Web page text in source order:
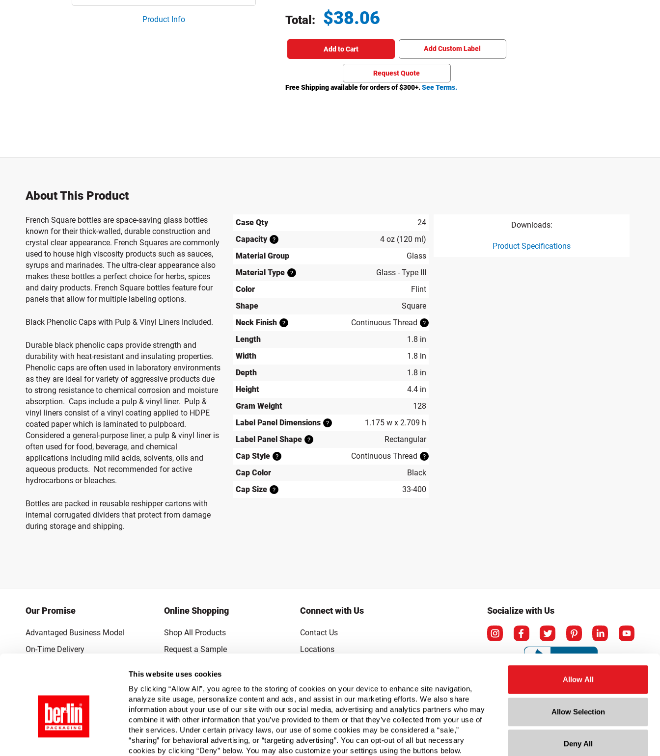
This website uses cookies
By clicking “Allow All”, you agree to the storing of cookies on your device to enhance site navigation,
analyze site usage, personalize content and ads, and assist in our marketing efforts. We also share
information about your use of our site with our social media, advertising and analytics partners who may
combine it with other information that you’ve provided to them or that they’ve collected from your use of
their services. Under certain privacy laws, our use of some cookies may be considered a “sale,”
“sharing” for behavioral advertising, or “targeting advertising”. You can opt-out of all but necessary
cookies by clicking “Deny” below. You may also customize your settings using the buttons below.
Allow All
Allow Selection
Deny All
Product Info Total: $38.06
Add to Cart Add Custom Label
Request Quote
Free Shipping available for orders of $300+.See Terms.
About This Product
French Square bottles are space-saving glass bottles
known for their thick-walled, durable construction and
crystal clear appearance. French Squares are commonly
used to house high viscosity products such as sauces,
syrups and marinades. The ultra-clear appearance also
makes these bottles a perfect choice for herbs, spices
and dairy products. French Square bottles feature four
panels that allow for multiple labeling options.
Black Phenolic Caps with Pulp & Vinyl Liners Included.
Durable black phenolic caps provide strength and
durability with heat-resistant and insulating properties.
Phenolic caps are often used in laboratory environments
as they are ideal for variety of aggressive products due
to strong resistance to chemical corrosion and moisture
absorption. Caps include a pulp & vinyl liner. Pulp &
vinyl liners consist of a vinyl coating applied to HDPE
coated paper which is laminated to pulpboard.
Considered a general-purpose liner, a pulp & vinyl liner is
often used for food, beverage, and chemical
applications including mild acids, solvents, oils and
aqueous products. Not recommended for active
hydrocarbons or bleaches.
Bottles are packed in reusable reshipper cartons with
internal corrugated dividers that protect from damage
during storage and shipping.
Case Qty
24
Capacity
?
4 oz (120 ml)
Material Group
Glass
Material Type
?
Glass - Type III
Color
Flint
Shape
Square
Neck Finish
? Continuous Thread ?
Length
1.8 in
Width
1.8 in
Depth
1.8 in
Height
4.4 in
Gram Weight
128
Label Panel Dimensions
?
1.175 w x 2.709 h
Label Panel Shape
?
Rectangular
Cap Style
? Continuous Thread ?
Cap Color
Black
Cap Size
? 33-400
Downloads:
Product Specifications
Our Promise
Advantaged Business Model
On-Time Delivery
Quantified Results
Full-Service Packaging Supplier
Online Shopping
Shop All Products
Request a Sample
Connect with Us
Contact Us
Locations
Subscribe to Emails
FAQs
Legal
Click to open opt-out modal
Do Not Sell or Share My Personal Information
Socialize with Us